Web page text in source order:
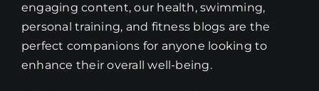
engaging content, our health, swimming,
personal training, and fitness blogs are the
perfect companions for anyone looking to
enhance their overall well-being.